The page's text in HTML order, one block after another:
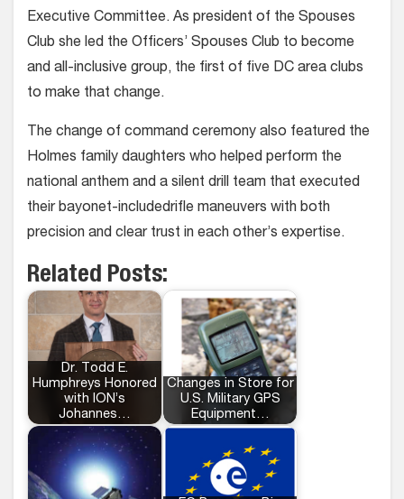
Executive Committee. As president of the Spouses
Club she led the Officers’ Spouses Club to become
and all-inclusive group, the first of five DC area clubs
to make that change.
The change of command ceremony also featured the
Holmes family daughters who helped perform the
national anthem and a silent drill team that executed
their bayonet-includedrifle maneuvers with both
precision and clear trust in each other’s expertise.
Related Posts:
Dr. Todd E.
Humphreys Honored
with ION’s
Johannes…
Changes in Store for
U.S. Military GPS
Equipment…